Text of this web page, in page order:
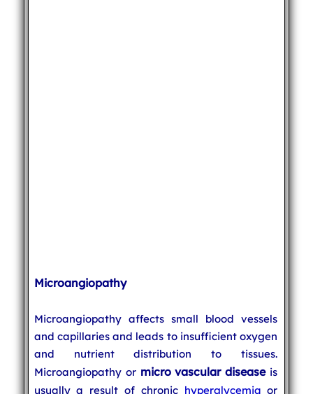
Microangiopathy
Microangiopathy affects small blood vessels
and capillaries and leads to insufficient oxygen
and nutrient distribution to tissues.
Microangiopathy or micro vascular diseaseis
usually a result of chronic hyperglycemia or